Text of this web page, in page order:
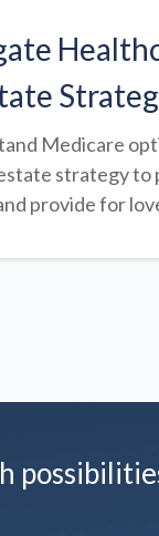
Medicare
strategy
provide for